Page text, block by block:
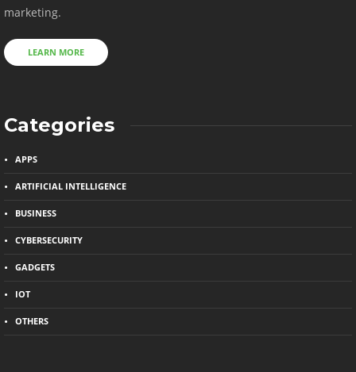
marketing.
LEARN MORE
Categories
APPS
ARTIFICIAL INTELLIGENCE
BUSINESS
CYBERSECURITY
GADGETS
IOT
OTHERS